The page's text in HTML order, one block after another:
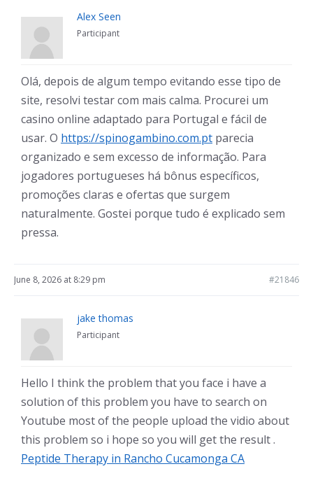
Alex Seen
Participant
Olá, depois de algum tempo evitando esse tipo de
site, resolvi testar com mais calma. Procurei um
casino online adaptado para Portugal e fácil de
usar. O https://spinogambino.com.pt parecia
organizado e sem excesso de informação. Para
jogadores portugueses há bônus específicos,
promoções claras e ofertas que surgem
naturalmente. Gostei porque tudo é explicado sem
pressa.
June 8, 2026 at 8:29 pm #21846
jake thomas
Participant
Hello I think the problem that you face i have a
solution of this problem you have to search on
Youtube most of the people upload the vidio about
this problem so i hope so you will get the result .
Peptide Therapy in Rancho Cucamonga CA